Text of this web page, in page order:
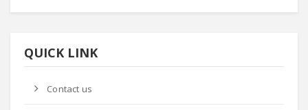
QUICK LINK
Contact us